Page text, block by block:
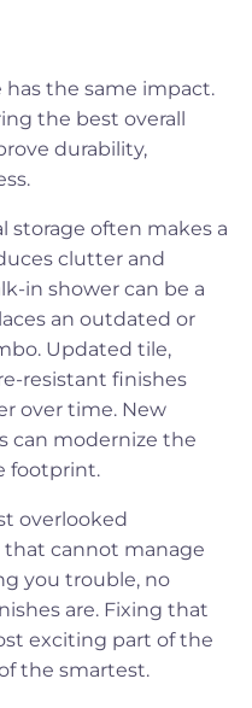
the same impact.
the best overall
durability,
storage often makes a
clutter and
in shower can be a
an outdated or
Updated tile,
resistant finishes
over time. New
can modernize the
footprint.
overlooked
cannot manage
you trouble, no
are. Fixing that
exciting part of the
the smartest.